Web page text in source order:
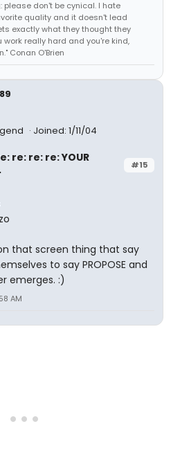
please don't be cynical. I hate
quality and it doesn't lead
exactly what they thought they
work really hard and you're kind,
Conan O'Brien
Joined: 1/11/04
#15
re: re: re: YOUR
that screen thing that say
to say PROPOSE and
emerges. :)
AM